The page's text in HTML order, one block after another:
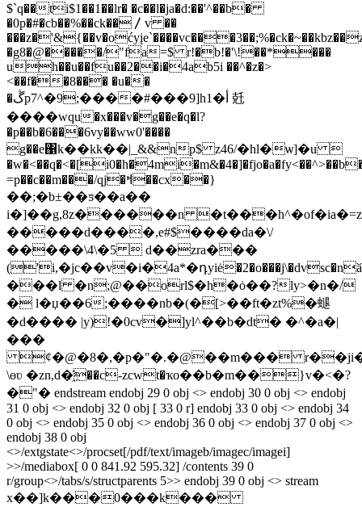
$`q��ti$1��1��lr� �c��l�ja�d:��'^��b�
�0p�#�cb��%��ck��〳v ��
�g8�@�����/"fa=$ r!�b!�'\!��*���
uh��u��fu��2��i�4ab5i ��^�z�>
<��f��8��� �u��
�ڴp7^�9;����#���9]h1�أ 兛
����wqu�x���v�g��e�q�l?
�p��b�6���6vy��ww0'����
g��e΁k��kk��|_&&np$ z46/�hl�ѡ]�u 
=p��c��m���/qј�ߞ��cx��}
��;�b±��ƽ��a��
i�]��g,8z������n
�����d����,e#$����da�\/
�����\4\�5  d��zra���
���l �n;@��orl$�h�ȯ��?ly>�n�/
� l�џ��6;����nb�(�[>��ft�zt%�螁
�d���� |y)!�0cv�]yl^��b�dt� �^�a�|
���
ȼ�@�8�,�p�"�.�@��m���
\өʋ �zn,d�҈��c-zcwt�ҡo��b�m��}v�<�?
�"� endstream endobj 29 0 obj <> endobj 30 0 obj <> endobj
31 0 obj <> endobj 32 0 obj [ 33 0 r] endobj 33 0 obj <> endobj 34
0 obj <> endobj 35 0 obj <> endobj 36 0 obj <> endobj 37 0 obj <>
endobj 38 0 obj
<>/extgstate<>/procset[/pdf/text/imageb/imagec/imagei]
>>/mediabox[ 0 0 841.92 595.32] /contents 39 0
r/group<>/tabs/s/structparents 5>> endobj 39 0 obj <> stream
x��]k���0���k���